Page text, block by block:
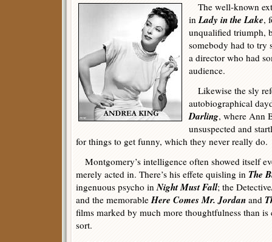
The well-known
inLady in the Lake,
unqualified triumph,
somebody had to try
a director who had
audience.
Likewise the sly
autobiographical
Darling, where Ann
unsuspected and
for things to get funny, which they never really do.
Montgomery’s intelligence often showed itself
merely acted in. There’s his effete quisling in The
ingenuous psycho inNight Must Fall; the
and the memorableHere Comes Mr. Jordan and
films marked by much more thoughtfulness than
sort.